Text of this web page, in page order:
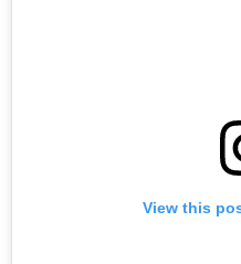
View this